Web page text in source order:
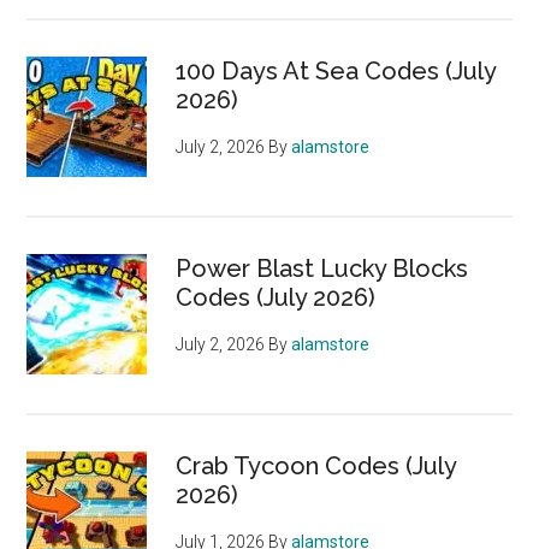
100 Days At Sea Codes (July
2026)
July 2, 2026 Byalamstore
Power Blast Lucky Blocks
Codes (July 2026)
July 2, 2026 Byalamstore
Crab Tycoon Codes (July
2026)
July 1, 2026 Byalamstore